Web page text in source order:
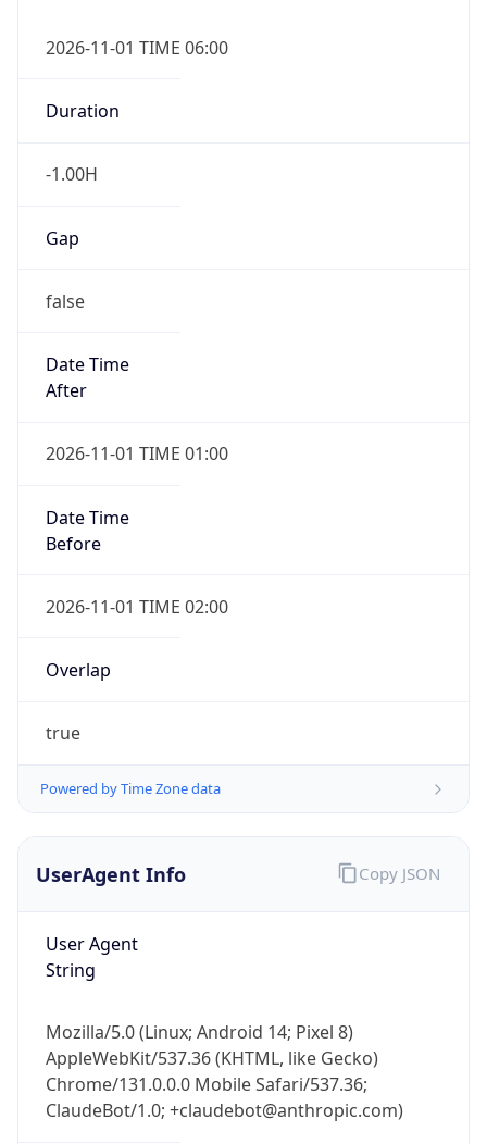
2026-11-01 TIME 06:00
Duration
-1.00H
Gap
false
Date Time
After
2026-11-01 TIME 01:00
Date Time
Before
2026-11-01 TIME 02:00
Overlap
true
Powered by Time Zone data
UserAgent Info
User Agent
String
Mozilla/5.0 (Linux; Android 14; Pixel 8)
AppleWebKit/537.36 (KHTML, like Gecko)
Chrome/131.0.0.0 Mobile Safari/537.36;
ClaudeBot/1.0; +claudebot@anthropic.com)
Copy JSON
IP Lookup on your phone
Get it on Google Play
Not now